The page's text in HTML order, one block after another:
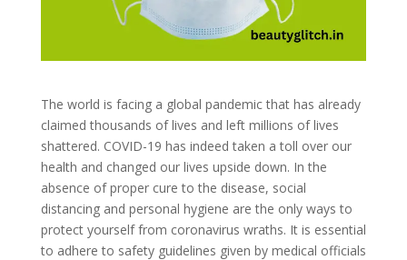
The world is facing a global pandemic that has already
claimed thousands of lives and left millions of lives
shattered. COVID-19 has indeed taken a toll over our
health and changed our lives upside down. In the
absence of proper cure to the disease, social
distancing and personal hygiene are the only ways to
protect yourself from coronavirus wraths. It is essential
to adhere to safety guidelines given by medical officials